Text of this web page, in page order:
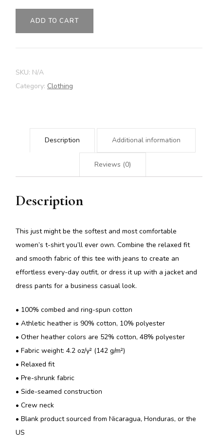
quantity
ADD TO CART
SKU: N/A
Category: Clothing
Description Additional information
Reviews (0)
Description
This just might be the softest and most comfortable
women’s t-shirt you’ll ever own. Combine the relaxed fit
and smooth fabric of this tee with jeans to create an
effortless every-day outfit, or dress it up with a jacket and
dress pants for a business casual look.
• 100% combed and ring-spun cotton
• Athletic heather is 90% cotton, 10% polyester
• Other heather colors are 52% cotton, 48% polyester
• Fabric weight: 4.2 oz/y² (142 g/m²)
• Relaxed fit
• Pre-shrunk fabric
• Side-seamed construction
• Crew neck
• Blank product sourced from Nicaragua, Honduras, or the
US